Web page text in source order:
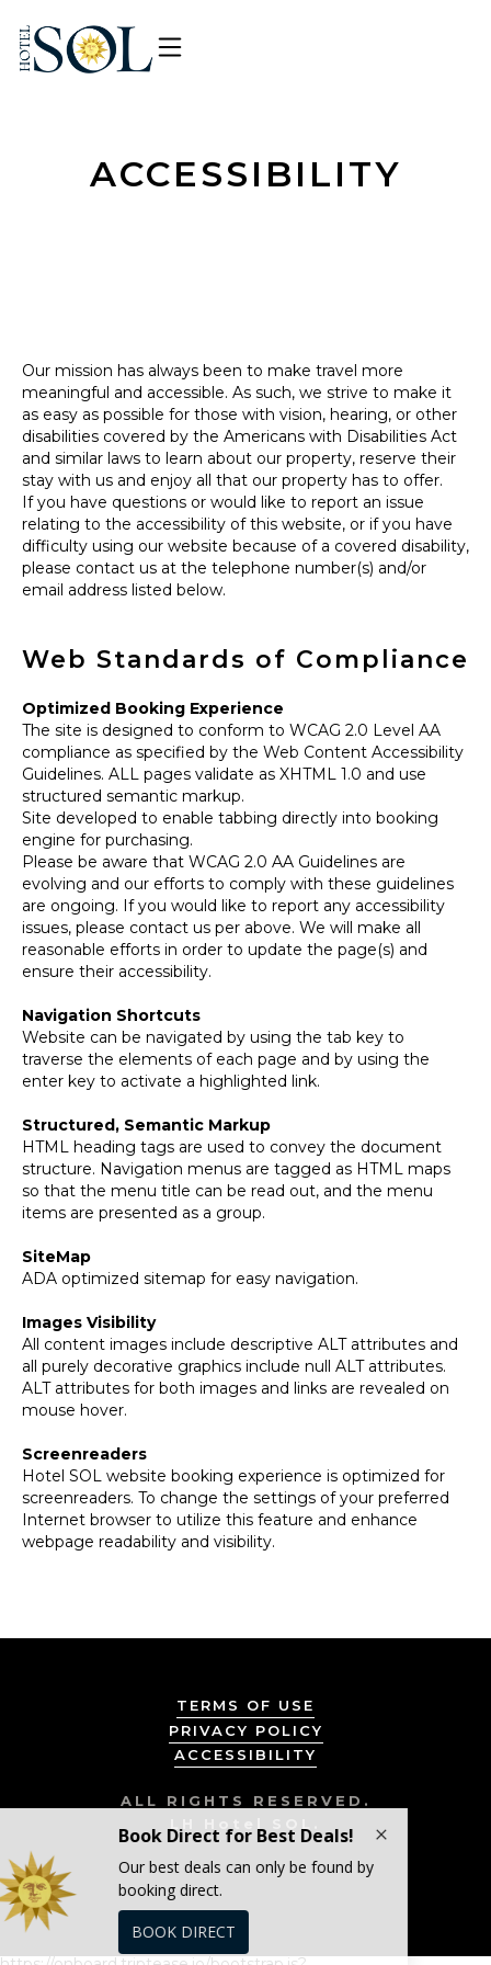
ACCESSIBILITY
Our mission has always been to make travel more
meaningful and accessible. As such, we strive to make it
as easy as possible for those with vision, hearing, or other
disabilities covered by the Americans with Disabilities Act
and similar laws to learn about our property, reserve their
stay with us and enjoy all that our property has to offer.
If you have questions or would like to report an issue
relating to the accessibility of this website, or if you have
difficulty using our website because of a covered disability,
please contact us at the telephone number(s) and/or
email address listed below.
Web Standards of Compliance
Optimized Booking Experience
The site is designed to conform to WCAG 2.0 Level AA
compliance as specified by the Web Content Accessibility
Guidelines. ALL pages validate as XHTML 1.0 and use
structured semantic markup.
Site developed to enable tabbing directly into booking
engine for purchasing.
Please be aware that WCAG 2.0 AA Guidelines are
evolving and our efforts to comply with these guidelines
are ongoing. If you would like to report any accessibility
issues, please contact us per above. We will make all
reasonable efforts in order to update the page(s) and
ensure their accessibility.
Navigation Shortcuts
Website can be navigated by using the tab key to
traverse the elements of each page and by using the
enter key to activate a highlighted link.
Structured, Semantic Markup
HTML heading tags are used to convey the document
structure. Navigation menus are tagged as HTML maps
so that the menu title can be read out, and the menu
items are presented as a group.
SiteMap
ADA optimized sitemap for easy navigation.
Images Visibility
All content images include descriptive ALT attributes and
all purely decorative graphics include null ALT attributes.
ALT attributes for both images and links are revealed on
mouse hover.
Screenreaders
Hotel SOL website booking experience is optimized for
screenreaders. To change the settings of your preferred
Internet browser to utilize this feature and enhance
webpage readability and visibility.
TERMS OF USE
PRIVACY POLICY
ACCESSIBILITY
ALL RIGHTS RESERVED.